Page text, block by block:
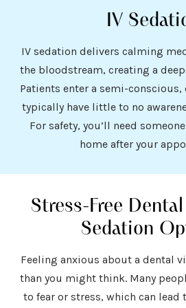
IV
IV sedation delivers calming
the bloodstream, creating a
Patients enter a semi-
typically have little to no
For safety, you’ll need
home after your
Stress-Free
Sedation
Feeling anxious about a dental
than you might think. Many
to fear or stress, which can